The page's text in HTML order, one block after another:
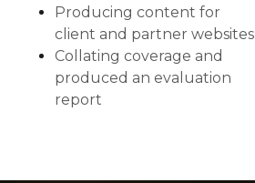
Producing content for
client and partner websites
Collating coverage and
produced an evaluation
report